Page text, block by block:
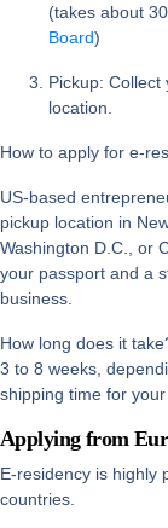
(takes about
Board)
Pickup: Collect
location.
How to apply for e-
US-based
pickup location in
Washington D.C., or
your passport and a
business.
How long does it
3 to 8 weeks ,
shipping time for your
Applying from
E-residency is highly
countries.